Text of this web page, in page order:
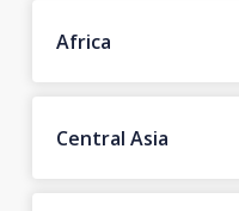
Africa
Central Asia